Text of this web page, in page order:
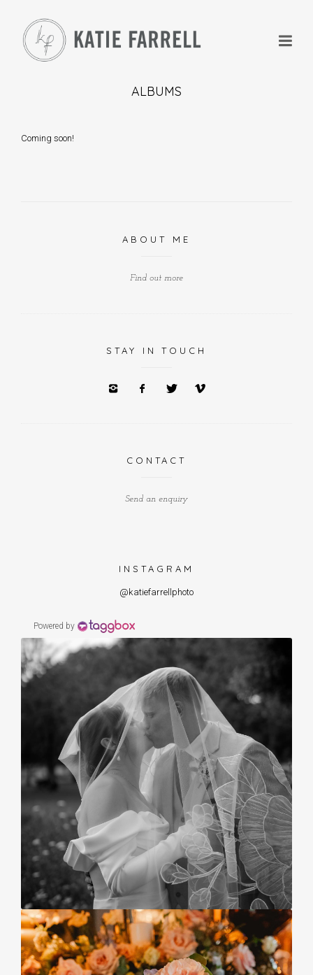
ALBUMS
Coming soon!
ABOUT ME
Find out more
STAY IN TOUCH
CONTACT
Send an enquiry
INSTAGRAM
@katiefarrellphoto
Powered by